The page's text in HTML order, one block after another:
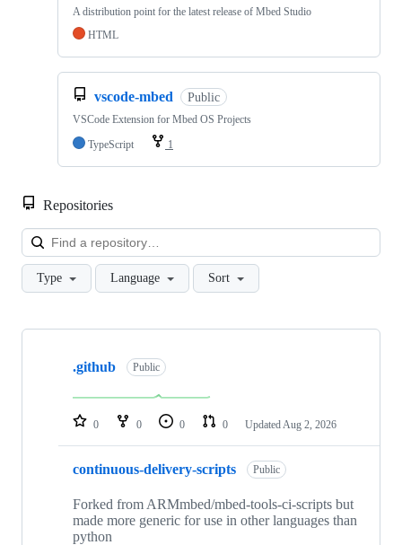
A distribution point for the latest release of Mbed Studio
HTML
vscode-mbed Public
VSCode Extension for Mbed OS Projects
TypeScript
1
Repositories
Type Language Sort
Showing
repositories
.github Public
0 0 0 0 Updated Aug 2, 2026
continuous-delivery-scripts Public
Forked from ARMmbed/mbed-tools-ci-scripts but
made more generic for use in other languages than
python